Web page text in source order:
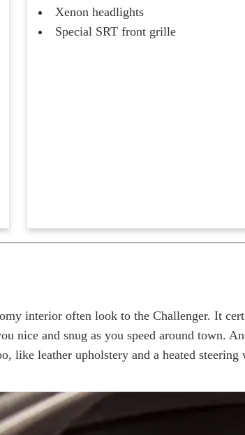
Xenon headlights
Special SRT front grille
interior often look to the Challenger. It
nice and snug as you speed around town.
like leather upholstery and a heated steering